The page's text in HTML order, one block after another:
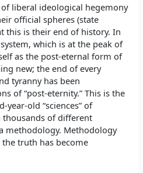
liberal ideological hegemony
official spheres (state
this is their end of history. In
which is at the peak of
as the post-eternal form of
new; the end of every
tyranny has been
of “post-eternity.” This is the
old “sciences” of
thousands of different
methodology. Methodology
truth has become